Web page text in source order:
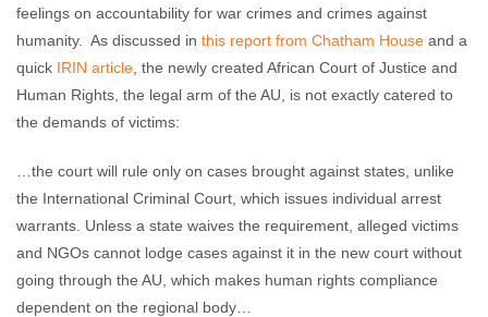
feelings on accountability for war crimes and crimes against
humanity. As discussed in this report from Chatham House and a
quick IRIN article , the newly created African Court of Justice and
Human Rights, the legal arm of the AU, is not exactly catered to
the demands of victims:
…the court will rule only on cases brought against states, unlike
the International Criminal Court, which issues individual arrest
warrants. Unless a state waives the requirement, alleged victims
and NGOs cannot lodge cases against it in the new court without
going through the AU, which makes human rights compliance
dependent on the regional body…